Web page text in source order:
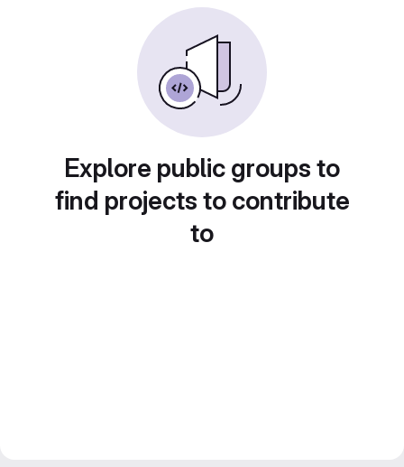
Explore public groups to
find projects to contribute
to